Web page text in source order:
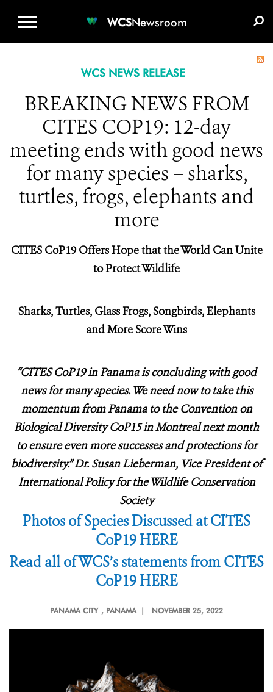
WCSNewsroom
WCS NEWS RELEASE
BREAKING NEWS FROM
CITES COP19: 12-day
meeting ends with good news
for many species – sharks,
turtles, frogs, elephants and
more
CITES CoP19 Offers Hope that the World Can Unite
to Protect Wildlife
Sharks, Turtles, Glass Frogs, Songbirds, Elephants
and More Score Wins
“CITES CoP19 in Panama is concluding with good
news for many species. We need now to take this
momentum from Panama to the Convention on
Biological Diversity CoP15 in Montreal next month
to ensure even more successes and protections for
biodiversity.” Dr. Susan Lieberman, Vice President of
International Policy for the Wildlife Conservation
Society
Photos of Species Discussed at CITES
CoP19 HERE
Read all of WCS’s statements from CITES
CoP19 HERE
PANAMA CITY , PANAMA | NOVEMBER 25, 2022